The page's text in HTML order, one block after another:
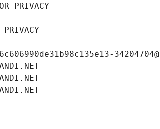
PRIVACY